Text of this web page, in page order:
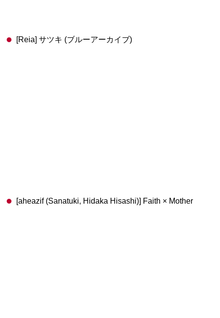
[Reia] サツキ (ブルーアーカイブ)
[aheazif (Sanatuki, Hidaka Hisashi)] Faith × Mother